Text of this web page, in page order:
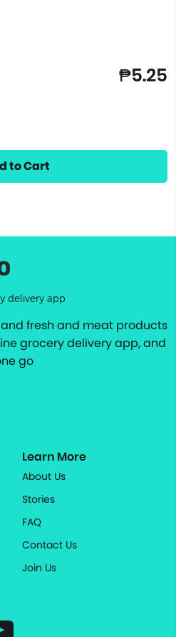
₱5.25
to Cart
delivery app
fresh and meat products
grocery delivery app, and
go
Learn More
About Us
Stories
FAQ
Contact Us
Join Us